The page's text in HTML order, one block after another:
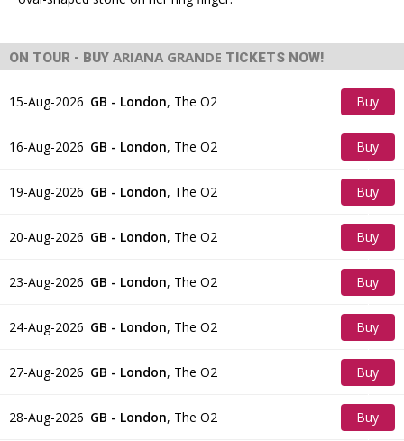
ON TOUR - BUY ARIANA GRANDE TICKETS NOW!
15-Aug-2026 GB - London, The O2
Buy
16-Aug-2026 GB - London, The O2
Buy
19-Aug-2026 GB - London, The O2
Buy
20-Aug-2026 GB - London, The O2
Buy
23-Aug-2026 GB - London, The O2
Buy
24-Aug-2026 GB - London, The O2
Buy
27-Aug-2026 GB - London, The O2
Buy
28-Aug-2026 GB - London, The O2
Buy